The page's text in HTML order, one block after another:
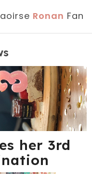
Ronan Fan
her 3rd